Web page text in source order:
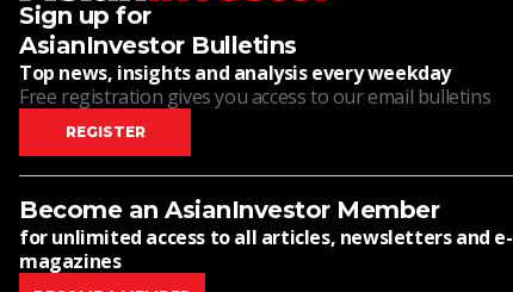
Sign up for
AsianInvestor Bulletins
Top news, insights and analysis every weekday
Free registration gives you access to our email bulletins
REGISTER
Become an AsianInvestor Member
for unlimited access to all articles, newsletters and e-
magazines